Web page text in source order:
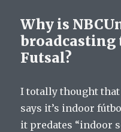
Why is
broadcasting
Futsal?
I totally thought that
says it’s indoor
it predates “indoor